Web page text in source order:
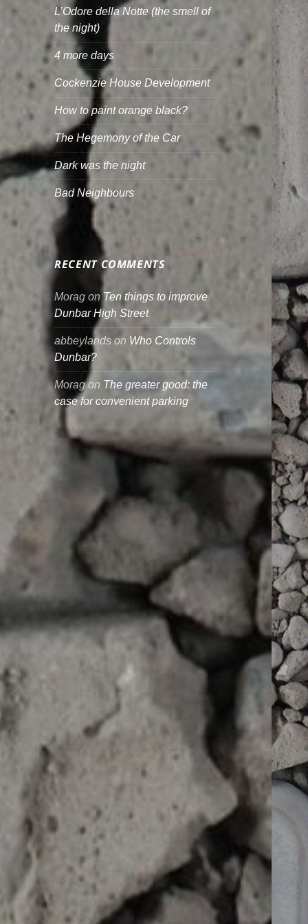
L’Odore della Notte (the smell of
the night)
4 more days
Cockenzie House Development
How to paint orange black?
The Hegemony of the Car
Dark was the night
Bad Neighbours
RECENT COMMENTS
Morag on Ten things to improve
Dunbar High Street
abbeylandson Who Controls
Dunbar?
Moragon The greater good: the
case for convenient parking